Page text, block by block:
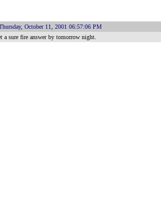
October 11, 2001 06:57:06 PM
sure fire answer by tomorrow night.